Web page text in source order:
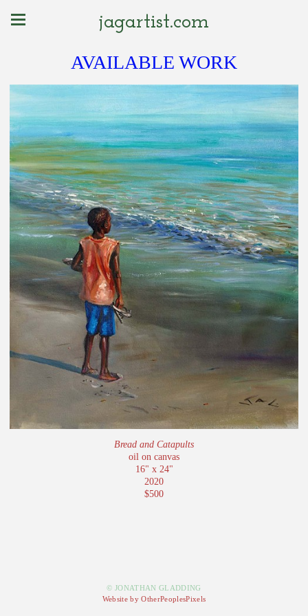
jagartist.com
AVAILABLE WORK
Bread and Catapults
oil on canvas
16" x 24"
2020
$500
© JONATHAN GLADDING
Website by OtherPeoplesPixels